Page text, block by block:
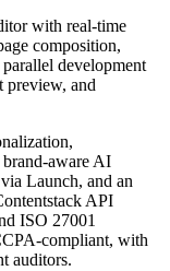
with real-time
composition,
development
preview, and
aware AI
Launch, and an
API
ISO 27001
compliant, with
auditors.